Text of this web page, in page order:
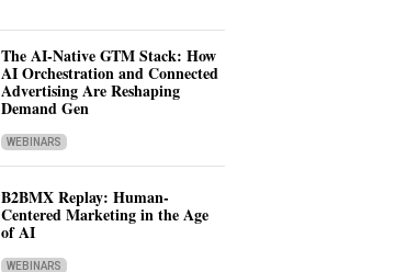
The AI-Native GTM Stack: How
AI Orchestration and Connected
Advertising Are Reshaping
Demand Gen
WEBINARS
B2BMX Replay: Human-
Centered Marketing in the Age
of AI
WEBINARS